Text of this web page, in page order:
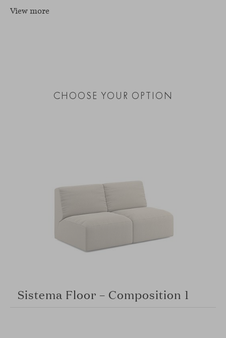
View more
CHOOSE YOUR OPTION
Sistema Floor – Composition 1